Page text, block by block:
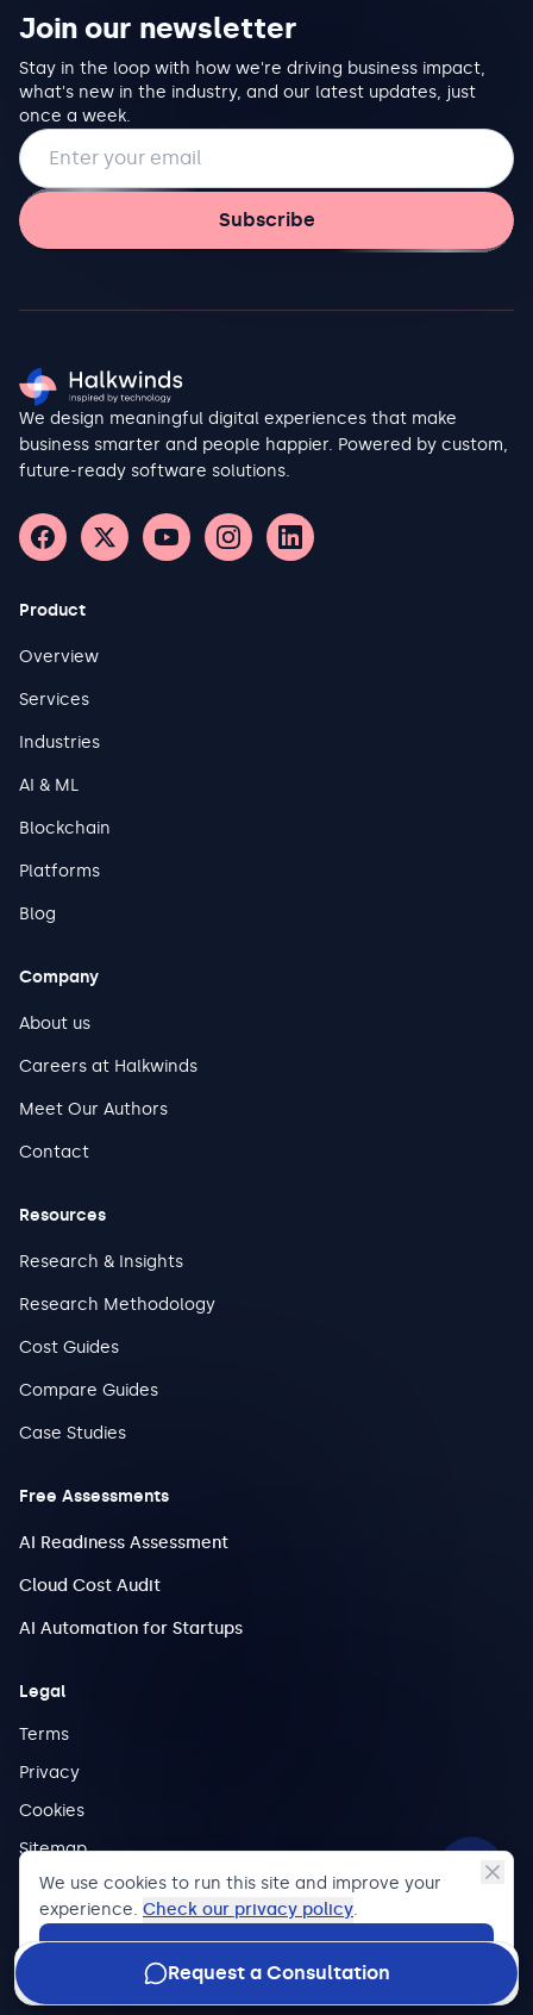
Join our newsletter
Stay in the loop with how we're driving business impact,
what's new in the industry, and our latest updates, just
once a week.
Email address
Subscribe
We design meaningful digital experiences that make
business smarter and people happier. Powered by custom,
future-ready software solutions.
Product
Overview
Services
Industries
AI & ML
Blockchain
Platforms
Blog
Company
About us
Careers at Halkwinds
Meet Our Authors
Contact
Resources
Research & Insights
Research Methodology
Cost Guides
Compare Guides
Case Studies
Free Assessments
AI Readiness Assessment
Cloud Cost Audit
AI Automation for Startups
Legal
Terms
Privacy
Cookies
Sitemap
2026Halkwinds. All rights reserved.
We use cookies to run this site and improve your
experience. Check our privacy policy.
Request a Consultation